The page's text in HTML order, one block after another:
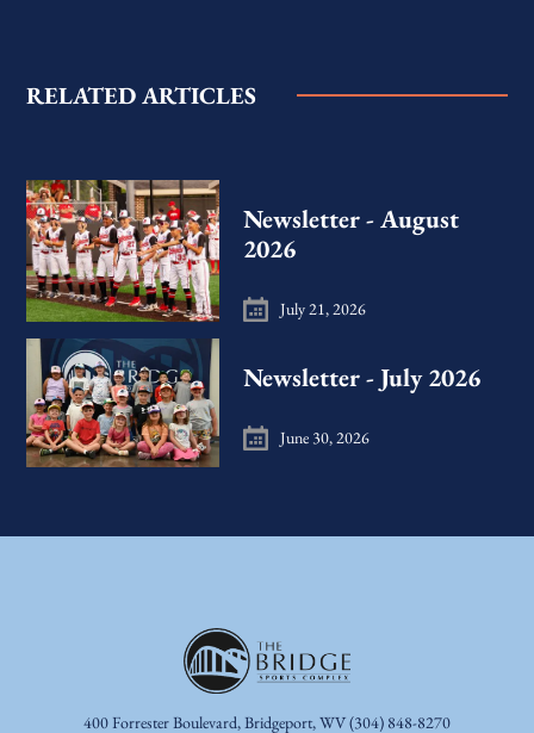
RELATED ARTICLES
Newsletter - August
2026
July 21, 2026
Newsletter - July 2026
June 30, 2026
400 Forrester Boulevard, Bridgeport, WV(304) 848-8270